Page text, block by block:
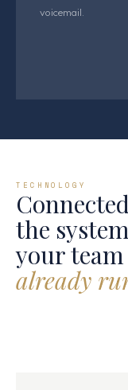
voicemail.
TECHNOLOGY
the
your team
already